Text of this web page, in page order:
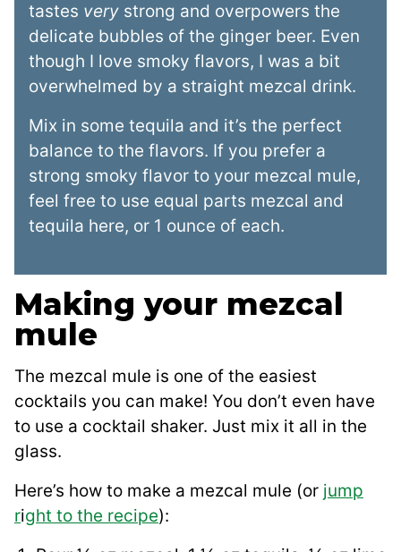
tastes very strong and overpowers the
delicate bubbles of the ginger beer. Even
though I love smoky flavors, I was a bit
overwhelmed by a straight mezcal drink.
Mix in some tequila and it’s the perfect
balance to the flavors. If you prefer a
strong smoky flavor to your mezcal mule,
feel free to use equal parts mezcal and
tequila here, or 1 ounce of each.
Making your mezcal
mule
The mezcal mule is one of the easiest
cocktails you can make! You don’t even have
to use a cocktail shaker. Just mix it all in the
glass.
Here’s how to make a mezcal mule (or jump
right to the recipe):